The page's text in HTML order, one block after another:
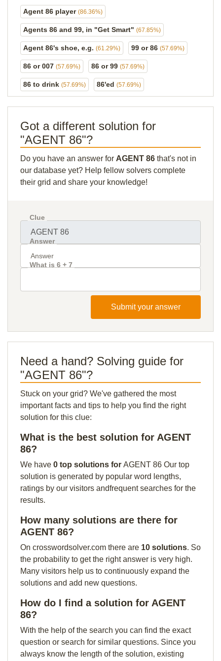
Agent 86 player (86.36%)
Agents 86 and 99, in "Get Smart" (67.85%)
Agent 86's shoe, e.g. (61.29%) 99 or 86 (57.69%)
86 or 007 (57.69%) 86 or 99 (57.69%)
86 to drink (57.69%) 86'ed (57.69%)
Got a different solution for
"AGENT 86"?
Do you have an answer for AGENT 86 that's not in
our database yet? Help fellow solvers complete
their grid and share your knowledge!
Clue
Answer
What is 6 + 7
Submit your answer
Need a hand? Solving guide for
"AGENT 86"?
Stuck on your grid? We've gathered the most
important facts and tips to help you find the right
solution for this clue:
What is the best solution for AGENT
86?
We have 0 top solutions for AGENT 86 Our top
solution is generated by popular word lengths,
ratings by our visitors andfrequent searches for the
results.
How many solutions are there for
AGENT 86?
On crosswordsolver.com there are 10 solutions. So
the probability to get the right answer is very high.
Many visitors help us to continuously expand the
solutions and add new questions.
How do I find a solution for AGENT
86?
With the help of the search you can find the exact
question or search for similar questions. Since you
always know the length of the solution, existing